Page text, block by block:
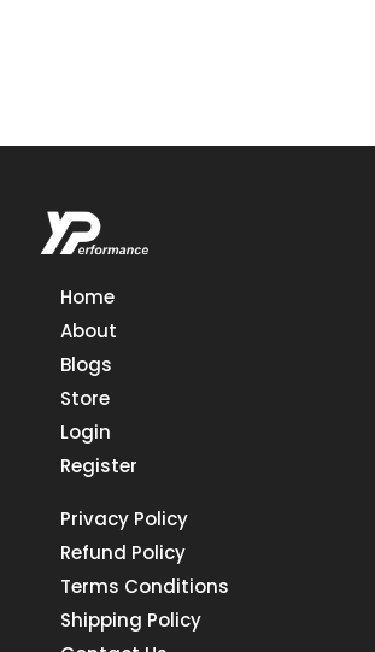
Home
About
Blogs
Store
Login
Register
Privacy Policy
Refund Policy
Terms Conditions
Shipping Policy